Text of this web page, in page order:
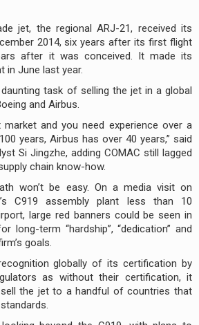
jet, the regional ARJ-21, received its
2014, six years after its first flight
after it was conceived. It made its
in June last year.
task of selling the jet in a global
and Airbus.
market and you need experience over a
years, Airbus has over 40 years,” said
Si Jingzhe, adding COMAC still lagged
chain know-how.
won’t be easy. On a media visit on
C919 assembly plant less than 10
large red banners could be seen in
long-term “hardship”, “dedication” and
goals.
globally of its certification by
as without their certification, it
the jet to a handful of countries that